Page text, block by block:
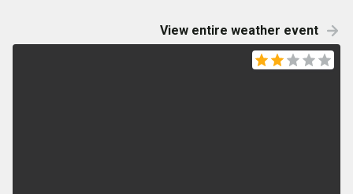
View entire weather event